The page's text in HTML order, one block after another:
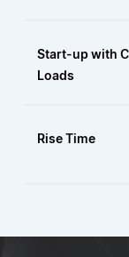
Start-up with
Loads
Rise Time